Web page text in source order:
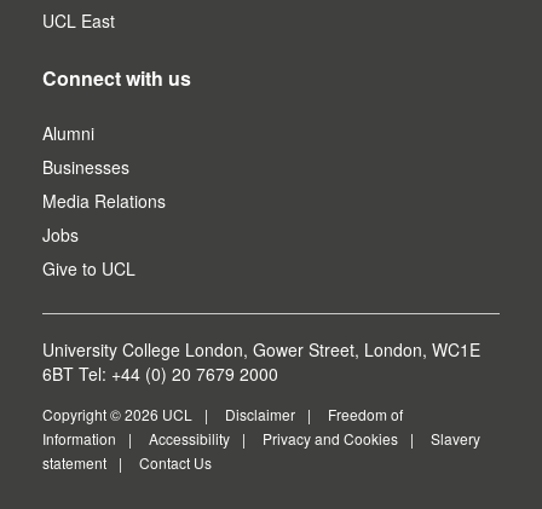
UCL East
Connect with us
Alumni
Businesses
Media Relations
Jobs
Give to UCL
University College London, Gower Street, London, WC1E
6BT Tel: +44 (0) 20 7679 2000
Copyright © 2026 UCL Disclaimer
Freedom of
Information
Accessibility Privacy and Cookies
Slavery
statement
Contact Us